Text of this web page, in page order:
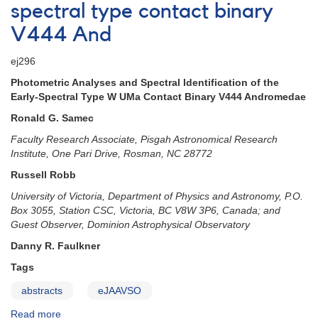
spectral type contact binary
V444 And
ej296
Photometric Analyses and Spectral Identification of the
Early-Spectral Type W UMa Contact Binary V444 Andromedae
Ronald G. Samec
Faculty Research Associate, Pisgah Astronomical Research
Institute, One Pari Drive, Rosman, NC 28772
Russell Robb
University of Victoria, Department of Physics and Astronomy, P.O.
Box 3055, Station CSC, Victoria, BC V8W 3P6, Canada; and
Guest Observer, Dominion Astrophysical Observatory
Danny R. Faulkner
Tags
abstracts eJAAVSO
Read more